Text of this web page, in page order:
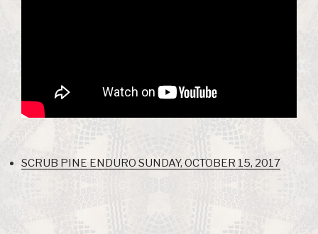
SCRUB PINE ENDURO SUNDAY, OCTOBER 15, 2017